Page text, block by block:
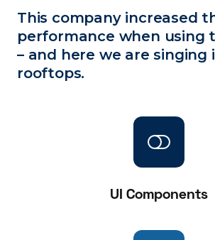
This company increased
performance when using
– and here we are
rooftops.
UI Components